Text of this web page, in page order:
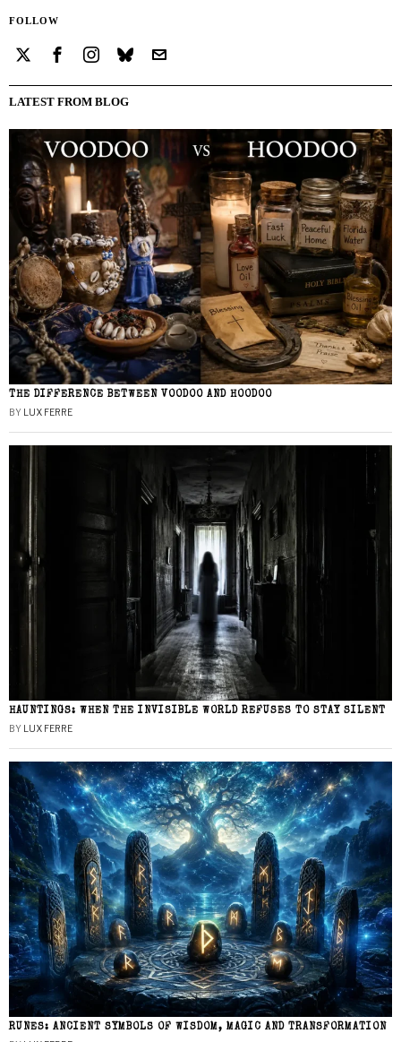
FOLLOW
LATEST FROM BLOG
THE DIFFERENCE BETWEEN VOODOO AND HOODOO
BY LUX FERRE
HAUNTINGS: WHEN THE INVISIBLE WORLD REFUSES TO STAY SILENT
BY LUX FERRE
RUNES: ANCIENT SYMBOLS OF WISDOM, MAGIC AND TRANSFORMATION